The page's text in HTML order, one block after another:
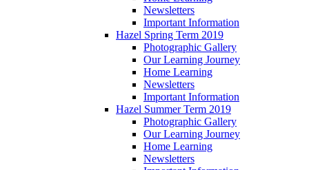
Newsletters
Important Information
Hazel Spring Term 2019
Photographic Gallery
Our Learning Journey
Home Learning
Newsletters
Important Information
Hazel Summer Term 2019
Photographic Gallery
Our Learning Journey
Home Learning
Newsletters